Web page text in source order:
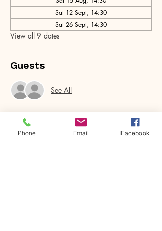
Sat 12 Sept, 14:30
Sat 26 Sept, 14:30
View all 9 dates
Guests
See All
Phone Email Facebook